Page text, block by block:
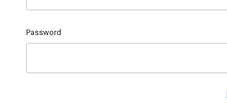
Password